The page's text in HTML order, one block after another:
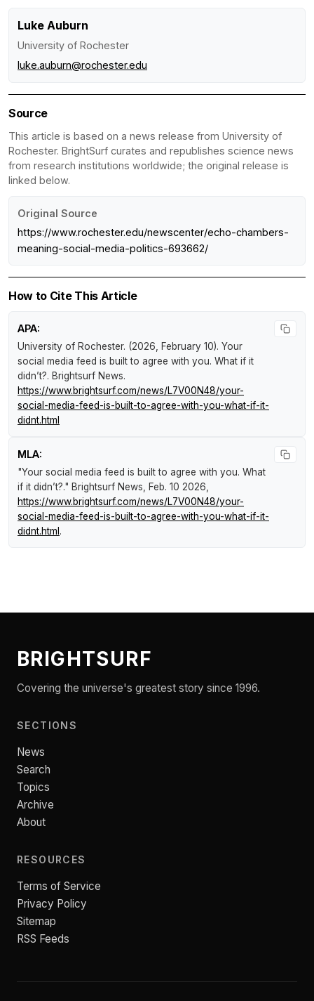
Luke Auburn
University of Rochester
luke.auburn@rochester.edu
Source
This article is based on a news release from University of
Rochester. BrightSurf curates and republishes science news
from research institutions worldwide; the original release is
linked below.
Original Source
https://www.rochester.edu/newscenter/echo-chambers-
meaning-social-media-politics-693662/
How to Cite This Article
APA:
University of Rochester. (2026, February 10). Your
social media feed is built to agree with you. What if it
didn’t?. Brightsurf News.
https://www.brightsurf.com/news/L7V00N48/your-
social-media-feed-is-built-to-agree-with-you-what-if-it-
didnt.html
MLA:
"Your social media feed is built to agree with you. What
if it didn’t?." Brightsurf News , Feb. 10 2026,
https://www.brightsurf.com/news/L7V00N48/your-
social-media-feed-is-built-to-agree-with-you-what-if-it-
didnt.html .
BRIGHTSURF
Covering the universe's greatest story since 1996.
SECTIONS
News
Search
Topics
Archive
About
RESOURCES
Terms of Service
Privacy Policy
Sitemap
RSS Feeds